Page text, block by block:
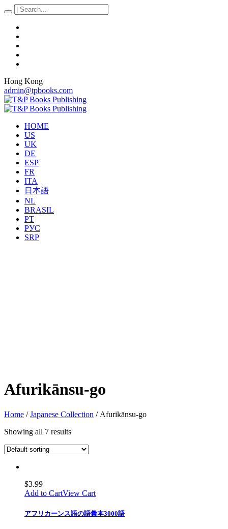
Hong Kong
admin@tpbooks.com
HOME
US
UK
DE
ESP
FR
ITA
日本語
NL
BRASIL
PT
РУС
SRP
Afurikānsu-go
Home /Japanese Collection / Afurikānsu-go
Showing all 7 results
$3.99
Add to CartView Cart
アフリカーンス語の語彙本3000語